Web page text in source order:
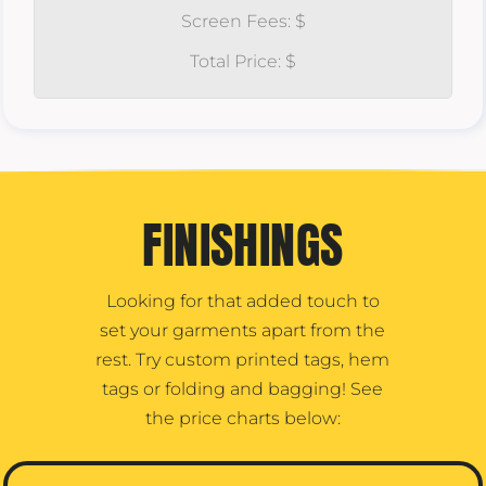
Screen Fees: $
Total Price: $
FINISHINGS
Looking for that added touch to
set your garments apart from the
rest. Try custom printed tags, hem
tags or folding and bagging! See
the price charts below: